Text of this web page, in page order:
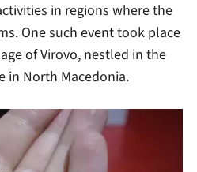
in regions where the
One such event took place
of Virovo, nestled in the
in North Macedonia.